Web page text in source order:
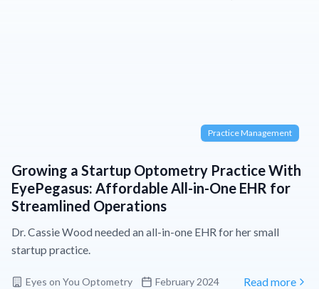
Practice Management
Growing a Startup Optometry Practice With
EyePegasus: Affordable All-in-One EHR for
Streamlined Operations
Dr. Cassie Wood needed an all-in-one EHR for her small
startup practice.
Eyes on You Optometry February 2024 Read more